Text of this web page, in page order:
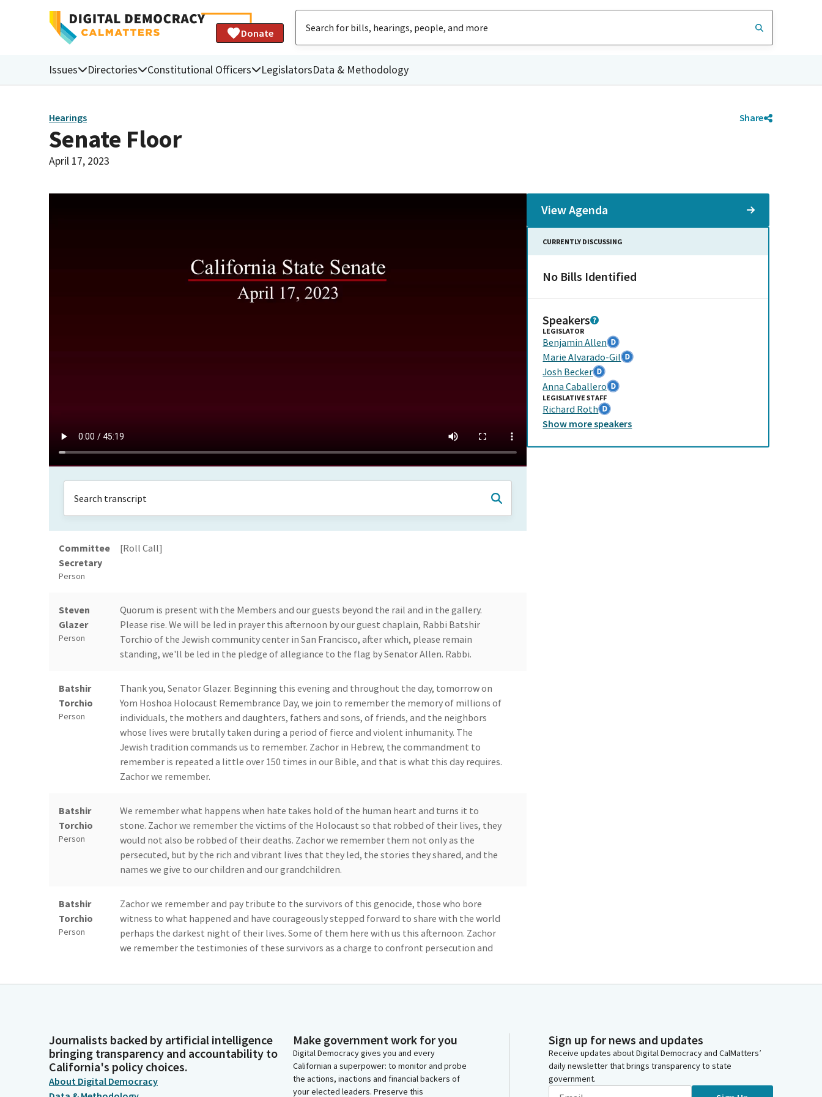
Donate
Issues Directories Constitutional Officers LegislatorsData & Methodology
Hearings Share
Senate Floor
April 17, 2023
Committee
Secretary
Person
[Roll Call]
Steven
Glazer
Person
Quorum is present with the Members and our guests beyond the rail and in the gallery.
Please rise. We will be led in prayer this afternoon by our guest chaplain, Rabbi Batshir
Torchio of the Jewish community center in San Francisco, after which, please remain
standing, we'll be led in the pledge of allegiance to the flag by Senator Allen. Rabbi.
Batshir
Torchio
Person
Thank you, Senator Glazer. Beginning this evening and throughout the day, tomorrow on
Yom Hoshoa Holocaust Remembrance Day, we join to remember the memory of millions of
individuals, the mothers and daughters, fathers and sons, of friends, and the neighbors
whose lives were brutally taken during a period of fierce and violent inhumanity. The
Jewish tradition commands us to remember. Zachor in Hebrew, the commandment to
remember is repeated a little over 150 times in our Bible, and that is what this day requires.
Zachor we remember.
Batshir
Torchio
Person
We remember what happens when hate takes hold of the human heart and turns it to
stone. Zachor we remember the victims of the Holocaust so that robbed of their lives, they
would not also be robbed of their deaths. Zachor we remember them not only as the
persecuted, but by the rich and vibrant lives that they led, the stories they shared, and the
names we give to our children and our grandchildren.
Batshir
Torchio
Person
Zachor we remember and pay tribute to the survivors of this genocide, those who bore
witness to what happened and have courageously stepped forward to share with the world
perhaps the darkest night of their lives. Some of them here with us this afternoon. Zachor
we remember the testimonies of these survivors as a charge to confront persecution and
and are grateful for the righteous of the nations who saved lives, often at risk of their own.
May we be strengthened to behave as virtuously in the face of all forms of violence and
oppression.
View Agenda
CURRENTLY DISCUSSING
No Bills Identified
Speakers
LEGISLATOR
Benjamin Allen
Marie Alvarado-Gil
Josh Becker
Anna Caballero
LEGISLATIVE STAFF
Richard Roth
Show morespeakers
Journalists backed by artificial intelligence
bringing transparency and accountability to
California's policy choices.
About Digital Democracy
Make government work for you
Digital Democracy gives you and every
Californian a superpower: to monitor and probe
the actions, inactions and financial backers of
your elected leaders. Preserve this
Sign up for news and updates
Receive updates about Digital Democracy and CalMatters’
daily newsletter that brings transparency to state
government.